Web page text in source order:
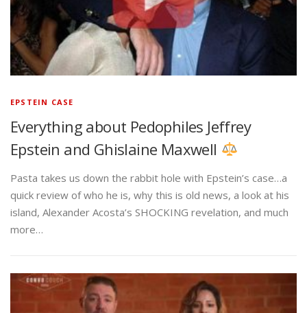
EPSTEIN CASE
Everything about Pedophiles Jeffrey
Epstein and Ghislaine Maxwell
Pasta takes us down the rabbit hole with Epstein’s case…a
quick review of who he is, why this is old news, a look at his
island, Alexander Acosta’s SHOCKING revelation, and much
more…